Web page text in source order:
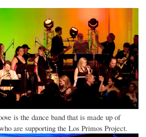
is the dance band that is made up of
are supporting the Los Primos Project.